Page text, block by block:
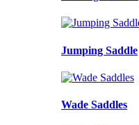
Jumping Saddle
Wade Saddles